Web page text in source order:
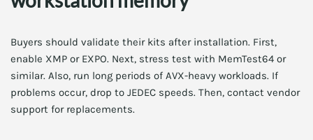
Buyers should validate their kits after installation. First,
enable XMP or EXPO. Next, stress test with MemTest64 or
similar. Also, run long periods of AVX-heavy workloads. If
problems occur, drop to JEDEC speeds. Then, contact vendor
support for replacements.